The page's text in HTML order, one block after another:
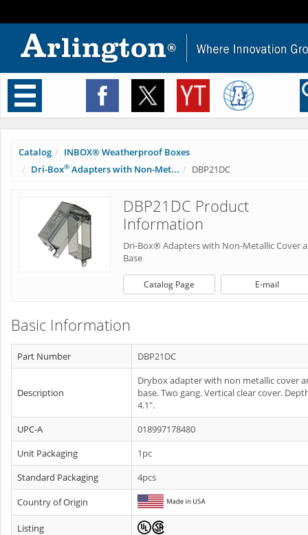
Toggle
navigation
Catalog
INBOX® Weatherproof Boxes
Dri-Box® Adapters with Non-Met... DBP21DC
DBP21DC Product
Information
Dri-Box® Adapters with Non-Metallic Cover
Base
Catalog Page E-mail
Basic Information
Part Number DBP21DC
Description
Drybox adapter with non metallic cover
base. Two gang. Vertical clear cover.
4.1".
UPC-A
018997178480
Unit Packaging
1pc
Standard Packaging
4pcs
Country of Origin
Listing